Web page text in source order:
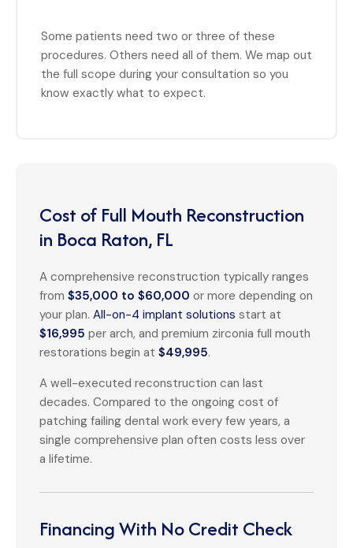
Some patients need two or three of these
procedures. Others need all of them. We map out
the full scope during your consultation so you
know exactly what to expect.
Cost of Full Mouth Reconstruction
in Boca Raton, FL
A comprehensive reconstruction typically ranges
from $35,000 to $60,000 or more depending on
your plan. All-on-4 implant solutions start at
$16,995 per arch, and premium zirconia full mouth
restorations begin at $49,995.
A well-executed reconstruction can last
decades. Compared to the ongoing cost of
patching failing dental work every few years, a
single comprehensive plan often costs less over
a lifetime.
Financing With No Credit Check